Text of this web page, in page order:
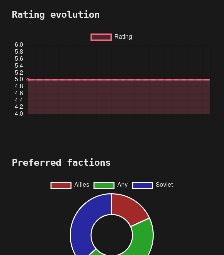
Rating evolution
Preferred factions